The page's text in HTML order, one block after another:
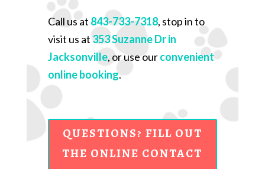
Call us at 843-733-7318, stop in to
visit us at353 Suzanne Dr in
Jacksonville, or use ourconvenient
online booking.
QUESTIONS? FILL OUT
THE ONLINE CONTACT